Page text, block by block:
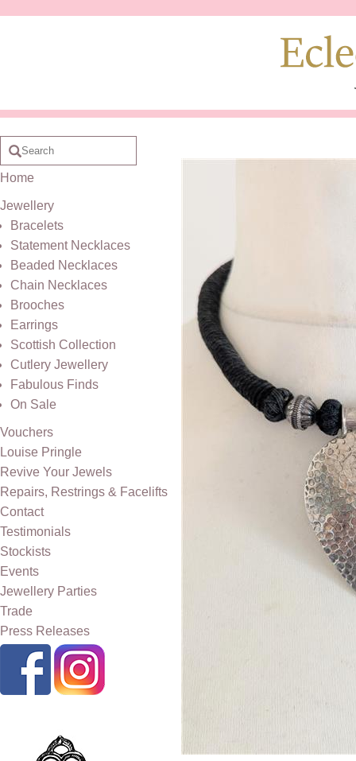
Home
Jewellery
Bracelets
Statement Necklaces
Beaded Necklaces
Chain Necklaces
Brooches
Earrings
Scottish Collection
Cutlery Jewellery
Fabulous Finds
On Sale
Vouchers
Louise Pringle
Revive Your Jewels
Repairs, Restrings & Facelifts
Contact
Testimonials
Stockists
Events
Jewellery Parties
Trade
Press Releases